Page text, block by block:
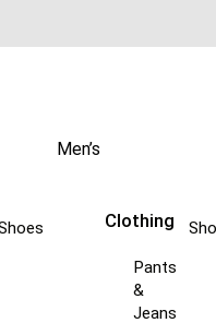
Men’s
Clothing
Pants
&
Jeans